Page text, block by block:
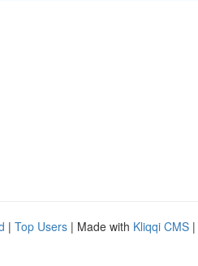
| Top Users | Made with Kliqqi CMS |